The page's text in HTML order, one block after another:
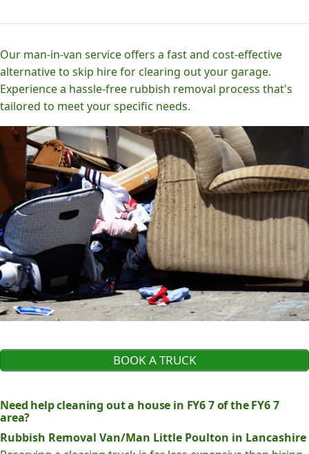
Our man-in-van service offers a fast and cost-effective
alternative to skip hire for clearing out your garage.
Experience a hassle-free rubbish removal process that's
tailored to meet your specific needs.
BOOK A TRUCK
Need help cleaning out a house in FY6 7 of the FY6 7
area?
Rubbish Removal Van/Man Little Poulton in Lancashire